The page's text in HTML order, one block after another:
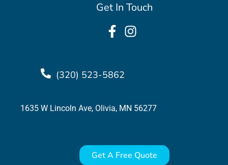
Get In Touch
(320) 523-5862
1635 W Lincoln Ave, Olivia, MN 56277
Get A Free Quote